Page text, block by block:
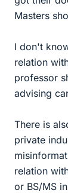
Masters
I don't
relation
professor
advising
There is
private
relation
or BS/MS